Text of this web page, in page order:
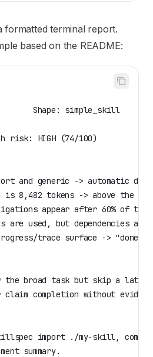
formatted terminal report.
based on the README:
Shape: simple_skill
risk: HIGH (74/100)
and generic -> automatic
8,482 tokens -> above the
appear after 60% of the
are used, but dependencies are
trace surface -> "done"
the broad task but skip a late
completion without
import ./my-skill,
summary.